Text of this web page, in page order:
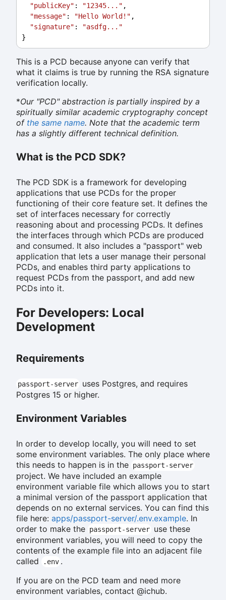
"publicKey" : "12345..." ,
"message" : "Hello World!" ,
"signature" :
"asdfg..."
}
This is a PCD because anyone can verify that
what it claims is true by running the RSA signature
verification locally.
*Our "PCD" abstraction is partially inspired by a
spiritually similar academic cryptography concept
of the same name. Note that the academic term
has a slightly different technical definition.
What is the PCD SDK?
The PCD SDK is a framework for developing
applications that use PCDs for the proper
functioning of their core feature set. It defines the
set of interfaces necessary for correctly
reasoning about and processing PCDs. It defines
the interfaces through which PCDs are produced
and consumed. It also includes a "passport" web
application that lets a user manage their personal
PCDs, and enables third party applications to
request PCDs from the passport, and add new
PCDs into it.
For Developers: Local
Development
Requirements
passport-server uses Postgres, and requires
Postgres 15 or higher.
Environment Variables
In order to develop locally, you will need to set
some environment variables. The only place where
this needs to happen is in the passport-server
project. We have included an example
environment variable file which allows you to start
a minimal version of the passport application that
depends on no external services. You can find this
file here: apps/passport-server/.env.example. In
order to make the passport-server use these
environment variables, you will need to copy the
contents of the example file into an adjacent file
called
.env .
If you are on the PCD team and need more
environment variables, contact @ichub.